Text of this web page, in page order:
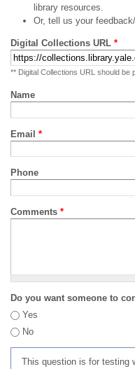
library resources.
Or, tell us your
Digital Collections URL *
** Digital Collections URL should be
Name
Email *
Phone
Comments *
Do you want someone to
Yes
No
This question is for testing